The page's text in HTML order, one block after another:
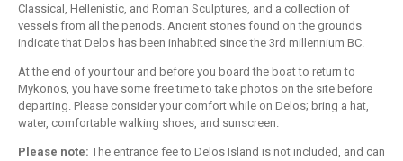
Classical, Hellenistic, and Roman Sculptures, and a collection of
vessels from all the periods. Ancient stones found on the grounds
indicate that Delos has been inhabited since the 3rd millennium BC.
At the end of your tour and before you board the boat to return to
Mykonos, you have some free time to take photos on the site before
departing. Please consider your comfort while on Delos; bring a hat,
water, comfortable walking shoes, and sunscreen.
Please note: The entrance fee to Delos Island is not included, and can